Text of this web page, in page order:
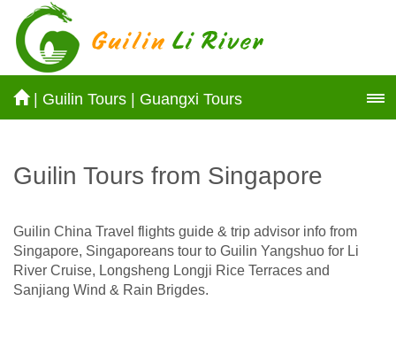
| Guilin Tours Guangxi Tours
Guilin Tours from Singapore
Guilin China Travel flights guide & trip advisor info from
Singapore, Singaporeans tour to Guilin Yangshuo for Li
River Cruise, Longsheng Longji Rice Terraces and
Sanjiang Wind & Rain Brigdes.